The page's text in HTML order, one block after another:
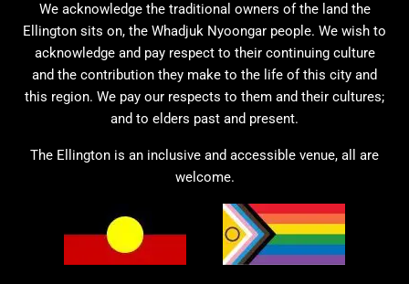
We acknowledge the traditional owners of the land the
Ellington sits on, the Whadjuk Nyoongar people. We wish to
acknowledge and pay respect to their continuing culture
and the contribution they make to the life of this city and
this region. We pay our respects to them and their cultures;
and to elders past and present.
The Ellington is an inclusive and accessible venue, all are
welcome.